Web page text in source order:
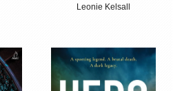
Leonie Kelsall